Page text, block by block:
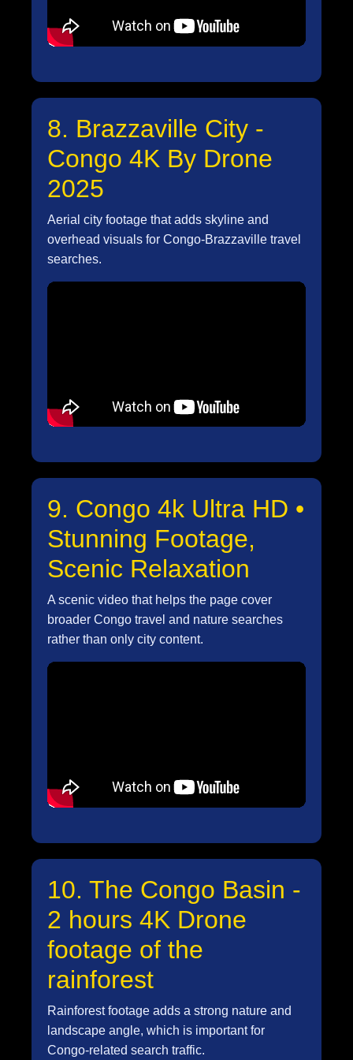
8. Brazzaville City -
Congo 4K By Drone
2025
Aerial city footage that adds skyline and
overhead visuals for Congo-Brazzaville travel
searches.
9. Congo 4k Ultra HD •
Stunning Footage,
Scenic Relaxation
A scenic video that helps the page cover
broader Congo travel and nature searches
rather than only city content.
10. The Congo Basin -
2 hours 4K Drone
footage of the
rainforest
Rainforest footage adds a strong nature and
landscape angle, which is important for
Congo-related search traffic.